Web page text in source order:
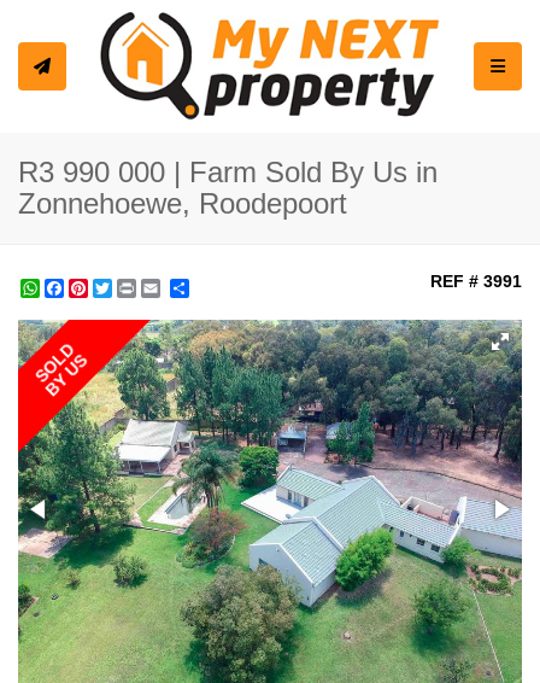
R3 990 000 | Farm Sold By Us in
Zonnehoewe, Roodepoort
WhatsApp
Facebook
Pinterest
Twitter
Print REF # 3991
SOLD
BY US